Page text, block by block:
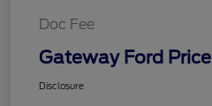
Doc Fee
Gateway Ford Price
Disclosure